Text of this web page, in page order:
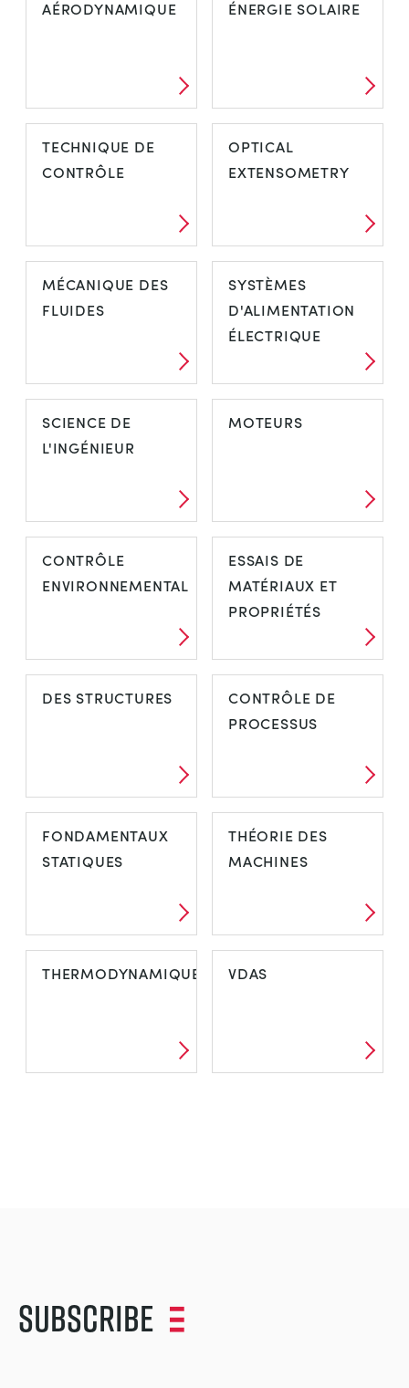
AÉRODYNAMIQUE ÉNERGIE SOLAIRE
TECHNIQUE DE
CONTRÔLE
OPTICAL
EXTENSOMETRY
MÉCANIQUE DES
FLUIDES
SYSTÈMES
D'ALIMENTATION
ÉLECTRIQUE
SCIENCE DE
L'INGÉNIEUR
MOTEURS
CONTRÔLE
ENVIRONNEMENTAL
ESSAIS DE
MATÉRIAUX ET
PROPRIÉTÉS
DES STRUCTURES
CONTRÔLE DE
PROCESSUS
FONDAMENTAUX
STATIQUES
THÉORIE DES
MACHINES
THERMODYNAMIQUE VDAS
Subscribe